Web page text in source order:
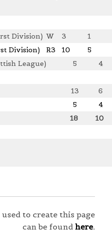
Division) W 3
1
Division) R3 10
5
League) 5
4
13
6
5
4
18 10
to create this page
can be found here.